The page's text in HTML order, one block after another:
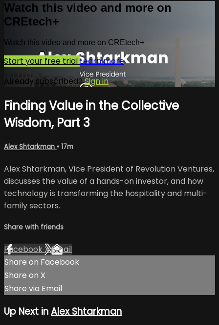
Watch this video and more on
CREtech+
Watch this video and more on CREtech+
Start your free trialLearn more
Already subscribed?Sign in
Finding Value in the Collective
Wisdom, Part 3
Alex Shtarkman • 17m
Alex Shtarkman, Vice President of Revolution Ventures,
discusses the value of a hands-on investor, and how
technology is transforming the hospitality and multi-
family sectors.
Share with friends
Facebook XEmail
Share on Facebook
Share on X
Share via Email
Up Next inAlex Shtarkman